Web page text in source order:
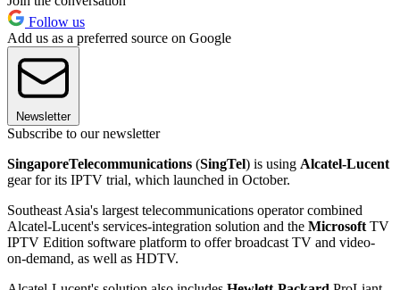
Follow us
Add us as a preferred source on Google
Newsletter
Subscribe to our newsletter
SingaporeTelecommunications (SingTel) is using Alcatel-Lucent
gear for its IPTV trial, which launched in October.
Southeast Asia's largest telecommunications operator combined
Alcatel-Lucent's services-integration solution and the Microsoft TV
IPTV Edition software platform to offer broadcast TV and video-
on-demand, as well as HDTV.